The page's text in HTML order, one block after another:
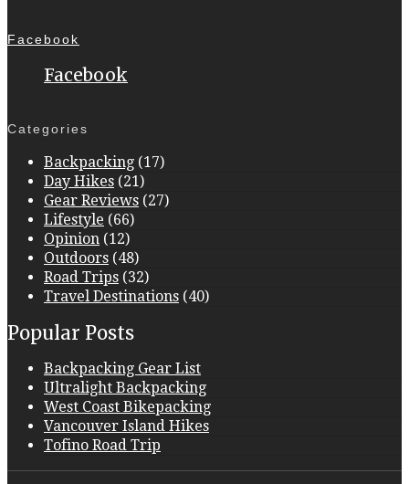
Facebook
Facebook
Categories
Backpacking (17)
Day Hikes (21)
Gear Reviews (27)
Lifestyle (66)
Opinion (12)
Outdoors (48)
Road Trips (32)
Travel Destinations (40)
Popular Posts
Backpacking Gear List
Ultralight Backpacking
West Coast Bikepacking
Vancouver Island Hikes
Tofino Road Trip